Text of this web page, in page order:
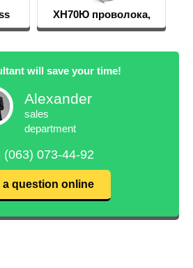
ХН70Ю проволока,
круг, пруток
will save your time!
Alexander
sales
department
(063) 073-44-92
a question online